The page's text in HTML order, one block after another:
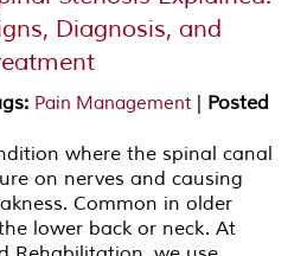
Diagnosis, and
: Pain Management | Posted
where the spinal canal
on nerves and causing
Common in older
lower back or neck. At